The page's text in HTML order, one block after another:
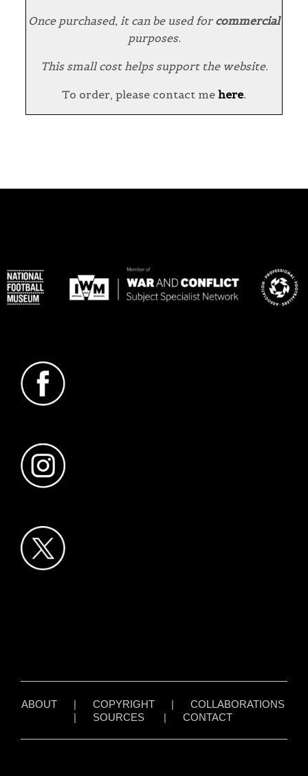
Once purchased, it can be used for commercial
purposes.
This small cost helps support the website.
To order, please contact me here.
ABOUT| COPYRIGHT| COLLABORATIONS
| SOURCES| CONTACT